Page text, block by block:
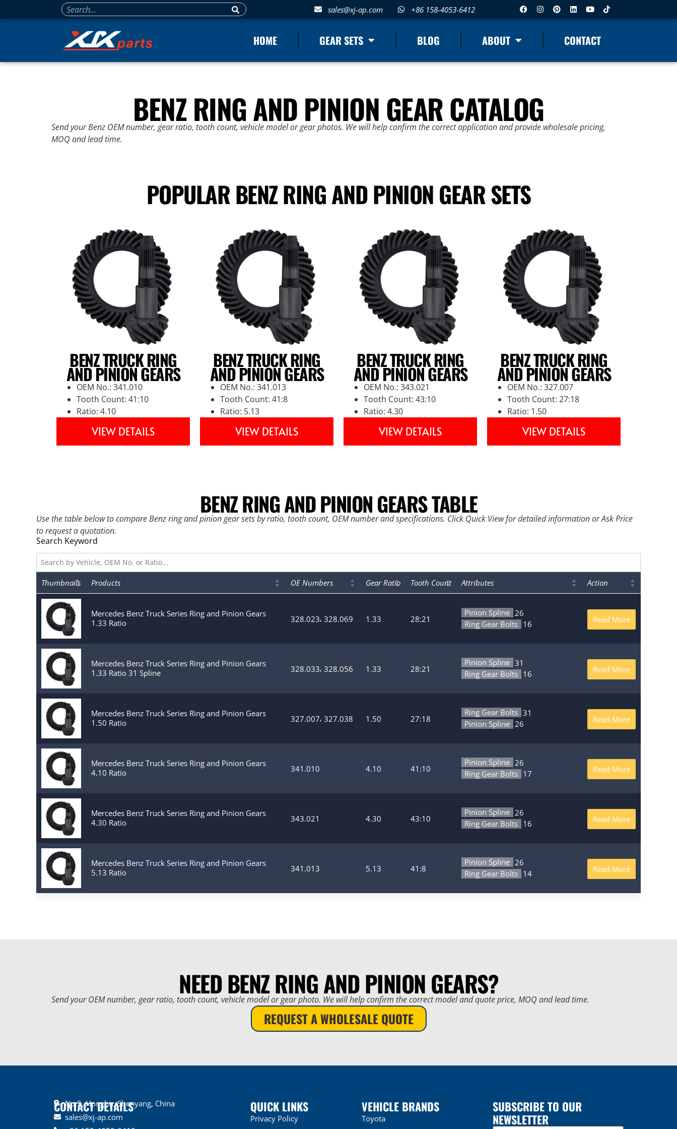
sales@xj-ap.com +86 158-4053-6412
HOME GEAR SETS BLOG ABOUT CONTACT
BENZ RING AND PINION GEAR CATALOG
Send your Benz OEM number, gear ratio, tooth count, vehicle model or gear photos. We will help confirm the correct application and provide wholesale pricing,
MOQ and lead time.
POPULAR BENZ RING AND PINION GEAR SETS
BENZ TRUCK RING
AND PINION GEARS
OEM No.: 341.010
Tooth Count: 41:10
Ratio: 4.10
VIEW DETAILS
BENZ TRUCK RING
AND PINION GEARS
OEM No.: 341.013
Tooth Count: 41:8
Ratio: 5.13
VIEW DETAILS
BENZ TRUCK RING
AND PINION GEARS
OEM No.: 343.021
Tooth Count: 43:10
Ratio: 4.30
VIEW DETAILS
BENZ TRUCK RING
AND PINION GEARS
OEM No.: 327.007
Tooth Count: 27:18
Ratio: 1.50
VIEW DETAILS
BENZ RING AND PINION GEARS TABLE
Use the table below to compare Benz ring and pinion gear sets by ratio, tooth count, OEM number and specifications. Click Quick View for detailed information or Ask Price
to request a quotation.
Search Keyword
Thumbnails Products OE Numbers Gear Ratio Tooth Count Attributes Action
Mercedes Benz Truck Series Ring and Pinion Gears
1.33 Ratio
328.023, 328.069 1.33 28:21
Pinion Spline 26
Ring Gear Bolts 16 Read More
Mercedes Benz Truck Series Ring and Pinion Gears
1.33 Ratio 31 Spline
328.033, 328.056 1.33 28:21
Pinion Spline 31
Ring Gear Bolts 16 Read More
Mercedes Benz Truck Series Ring and Pinion Gears
1.50 Ratio
327.007, 327.038 1.50 27:18
Ring Gear Bolts 31
Pinion Spline 26 Read More
Mercedes Benz Truck Series Ring and Pinion Gears
4.10 Ratio
341.010 4.10 41:10
Pinion Spline 26
Ring Gear Bolts 17 Read More
Mercedes Benz Truck Series Ring and Pinion Gears
4.30 Ratio
343.021 4.30 43:10
Pinion Spline 26
Ring Gear Bolts 16 Read More
Mercedes Benz Truck Series Ring and Pinion Gears
5.13 Ratio
341.013 5.13 41:8
Pinion Spline 26
Ring Gear Bolts 14 Read More
NEED BENZ RING AND PINION GEARS?
Send your OEM number, gear ratio, tooth count, vehicle model or gear photo. We will help confirm the correct model and quote price, MOQ and lead time.
REQUEST A WHOLESALE QUOTE
CONTACT DETAILS
No.5, Honghu, Shenyang, China
sales@xj-ap.com
QUICK LINKS
Privacy Policy
VEHICLE BRANDS
Toyota
SUBSCRIBE TO OUR
NEWSLETTER